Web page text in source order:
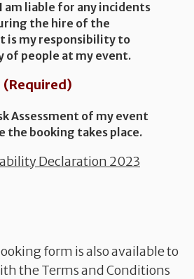
am liable for any incidents
the hire of the
is my responsibility to
of people at my event.
(Required)
Assessment of my event
the booking takes place.
Declaration 2023
form is also available to
the Terms and Conditions